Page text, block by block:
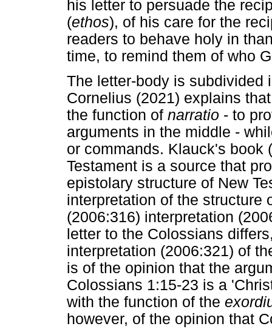
his letter to persuade the
(ethos), of his care for the
readers to behave holy in
time, to remind them of who
The letter-body is subdivided
Cornelius (2021) explains
the function of narratio - to
arguments in the middle -
or commands. Klauck's book
Testament is a source that
epistolary structure of New
interpretation of the structure
(2006:316) interpretation
letter to the Colossians
interpretation (2006:321) of
is of the opinion that the
Colossians 1:15-23 is a
with the function of the
however, of the opinion that